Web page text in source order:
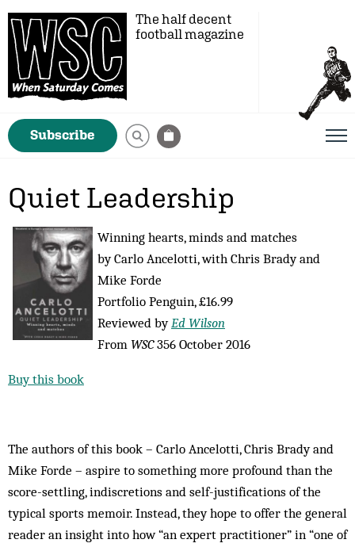
The half decent
football magazine
Subscribe
Quiet Leadership
Winning hearts, minds and matches
by Carlo Ancelotti, with Chris Brady and
Mike Forde
Portfolio Penguin, £16.99
Reviewed byEd Wilson
From WSC356 October 2016
Buy this book
The authors of this book – Carlo Ancelotti, Chris Brady and
Mike Forde – aspire to something more profound than the
score-settling, indiscretions and self-justifications of the
typical sports memoir. Instead, they hope to offer the general
reader an insight into how “an expert practitioner” in “one of